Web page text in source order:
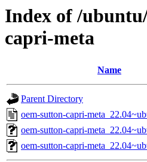
Index of /
capri-meta
Name
Parent Directory
oem-sutton-capri-
oem-sutton-capri-
oem-sutton-capri-